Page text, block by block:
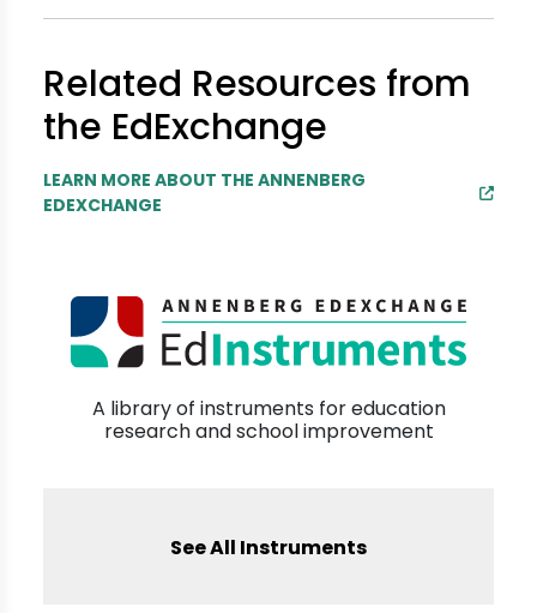
Related Resources from
the EdExchange
LEARN MORE ABOUT THE ANNENBERG
EDEXCHANGE
A library of instruments for education
research and school improvement
See All Instruments